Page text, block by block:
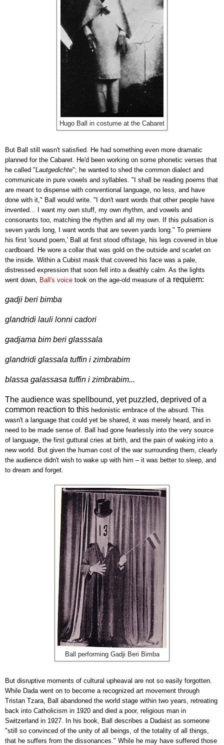
Hugo Ball in costume at the Cabaret
But Ball still wasn't satisfied. He had something even more dramatic
planned for the Cabaret. He'd been working on some phonetic verses that
he called "Lautgedichte"; he wanted to shed the common dialect and
communicate in pure vowels and syllables. "I shall be reading poems that
are meant to dispense with conventional language, no less, and have
done with it," Ball would write. "I don't want words that other people have
invented... I want my own stuff, my own rhythm, and vowels and
consonants too, matching the rhythm and all my own. If this pulsation is
seven yards long, I want words that are seven yards long." To premiere
his first 'sound poem,' Ball at first stood offstage, his legs covered in blue
cardboard. He wore a collar that was gold on the outside and scarlet on
the inside. Within a Cubist mask that covered his face was a pale,
distressed expression that soon fell into a deathly calm. As the lights
went down, Ball's voice took on the age-old measure of a requiem:
gadji beri bimba
glandridi lauli lonni cadori
gadjama bim beri glasssala
glandridi glassala tuffin i zimbrabim
blassa galassasa tuffin i zimbrabim...
The audience was spellbound, yet puzzled, deprived of a
common reaction to this hedonistic embrace of the absurd. This
wasn't a language that could yet be shared, it was merely heard, and in
need to be made sense of. Ball had gone fearlessly into the very source
of language, the first guttural cries at birth, and the pain of waking into a
new world. But given the human cost of the war surrounding them, clearly
the audience didn't wish to wake up with him – it was better to sleep, and
to dream and forget.
Ball performing Gadji Beri Bimba
But disruptive moments of cultural upheaval are not so easily forgotten.
While Dada went on to become a recognized art movement through
Tristan Tzara, Ball abandoned the world stage within two years, retreating
back into Catholicism in 1920 and died a poor, religious man in
Switzerland in 1927. In his book, Ball describes a Dadaist as someone
"still so convinced of the unity of all beings, of the totality of all things,
that he suffers from the dissonances." While he may have suffered those